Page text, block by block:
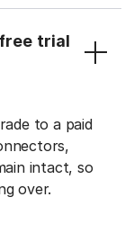
trial
to a paid
intact, so
over.